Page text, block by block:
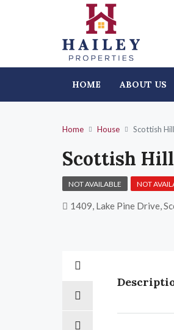
HOME ABOUT US
Home House Scottish
Scottish
NOT AVAILABLE NOT
1409, Lake Pine Drive,